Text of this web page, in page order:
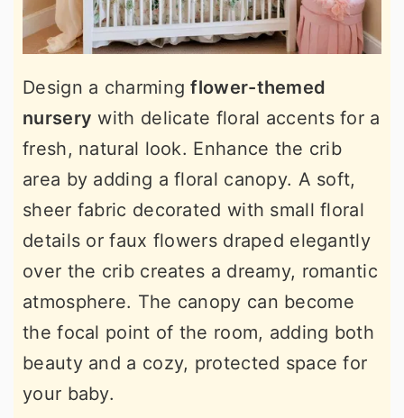
Design a charmingflower-themed
nursery with delicate floral accents for a
fresh, natural look. Enhance the crib
area by adding a floral canopy. A soft,
sheer fabric decorated with small floral
details or faux flowers draped elegantly
over the crib creates a dreamy, romantic
atmosphere. The canopy can become
the focal point of the room, adding both
beauty and a cozy, protected space for
your baby.